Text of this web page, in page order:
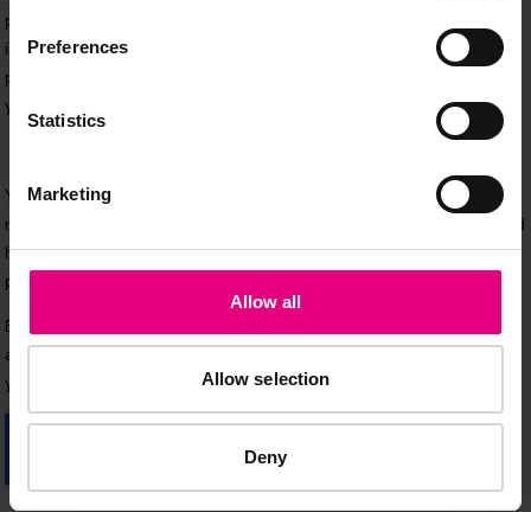
Preferences
Statistics
Marketing
Allow all
Allow selection
Deny